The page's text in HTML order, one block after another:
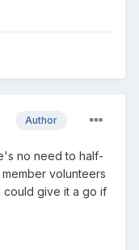
Author
no need to half-
volunteers
could give it a go if